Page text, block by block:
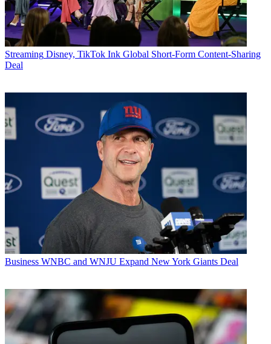
Streaming Disney, TikTok Ink Global Short-Form Content-Sharing
Deal
Business WNBC and WNJU Expand New York Giants Deal